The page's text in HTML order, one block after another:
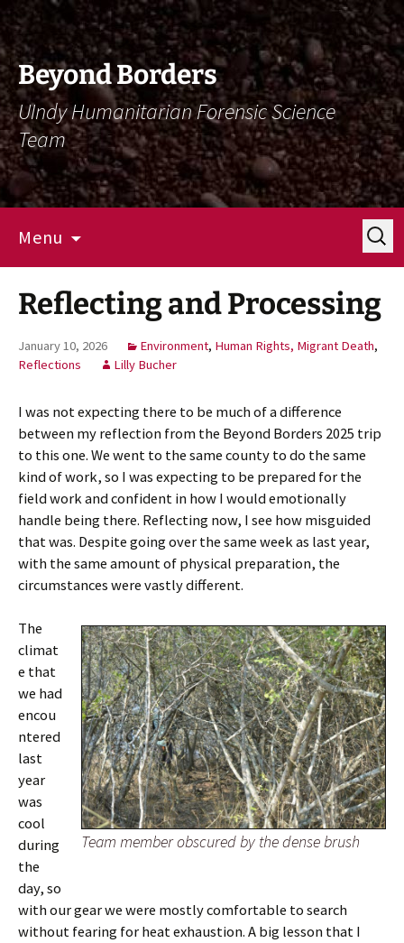
Skip
To
Content
Skip
To
Navigation
Beyond Borders
UIndy Humanitarian Forensic Science
Team
Menu
Search
for:
Reflecting and Processing
January 10, 2026 Environment, Human Rights, Migrant Death,
Reflections
Lilly Bucher
I was not expecting there to be much of a difference
between my reflection from the Beyond Borders 2025 trip
to this one. We went to the same county to do the same
kind of work, so I was expecting to be prepared for the
field work and confident in how I would emotionally
handle being there. Reflecting now, I see how misguided
that was. Despite going over the same week as last year,
with the same amount of physical preparation, the
circumstances were vastly different.
Team member obscured by the dense brush
The
climat
e that
we had
encou
ntered
last
year
was
cool
during
the
day, so
with our gear we were mostly comfortable to search
without fearing for heat exhaustion. A big lesson that I